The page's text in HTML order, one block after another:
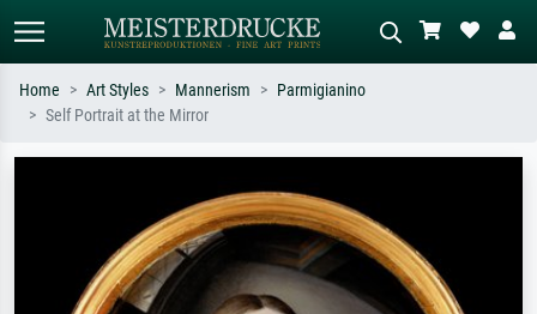
e.g. Monet, Starry Night,
Impressionism, Hokusai wave, nude.
meadow, abstract with lots of red, dark
oil painting, standing nude next to a
tree.
Home Art Styles Mannerism
Parmigianino
Self Portrait at the Mirror